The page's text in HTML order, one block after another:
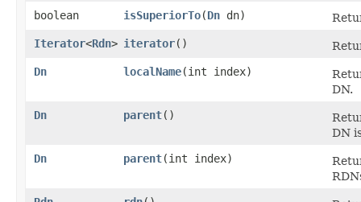
boolean
isSuperiorTo​(Dn dn)
Iterator<Rdn> iterator()
Dn
localName​(int index)
DN.
Dn
parent()
DN
Dn
parent​(int index)